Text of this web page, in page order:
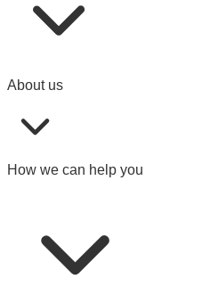
About us
How we can help you